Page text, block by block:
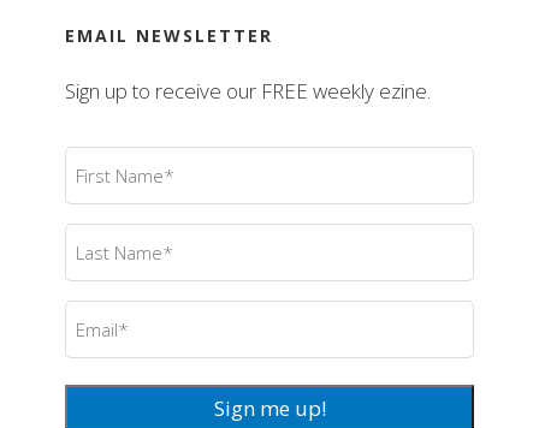
EMAIL NEWSLETTER
Sign up to receive our FREE weekly ezine.
First
Name(Required)
Last
Name (Required)
Email
Sign me up!